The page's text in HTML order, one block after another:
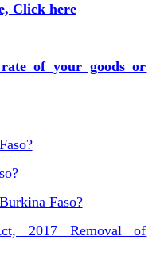
Click here
of your goods or
Faso?
2017 Removal of